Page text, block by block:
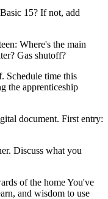
15? If not, add
Where's the main
Gas shutoff?
Schedule time this
the apprenticeship
document. First entry:
Discuss what you
of the home You've
and wisdom to use